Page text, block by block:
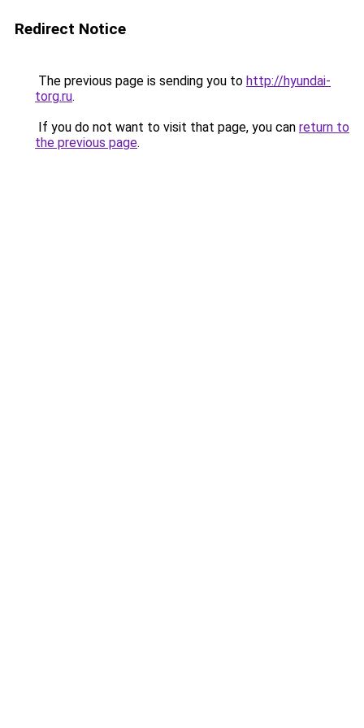
Redirect Notice
The previous page is sending you to http://hyundai-
torg.ru.
If you do not want to visit that page, you can return to
the previous page.